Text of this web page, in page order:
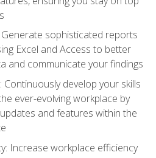
sophisticated reports
Excel and Access to better
and communicate your findings
develop your skills
ever-evolving workplace by
and features within the
Increase workplace efficiency